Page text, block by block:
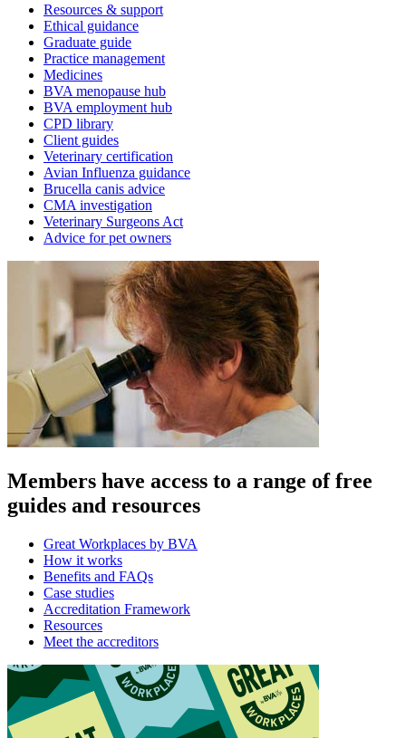
Resources & support
Ethical guidance
Graduate guide
Practice management
Medicines
BVA menopause hub
BVA employment hub
CPD library
Client guides
Veterinary certification
Avian Influenza guidance
Brucella canis advice
CMA investigation
Veterinary Surgeons Act
Advice for pet owners
Members have access to a range of free
guides and resources
Great Workplaces by BVA
How it works
Benefits and FAQs
Case studies
Accreditation Framework
Resources
Meet the accreditors